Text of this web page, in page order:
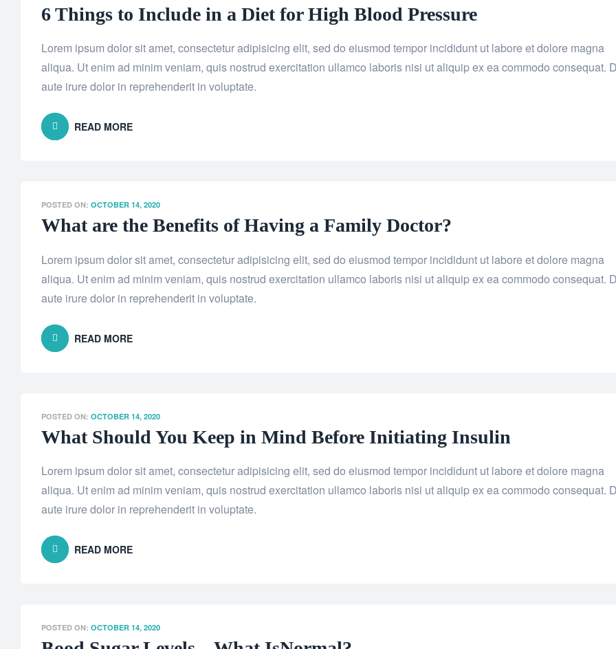
6 Things to Include in a Diet for High Blood Pressure
Lorem ipsum dolor sit amet, consectetur adipisicing elit, sed do eiusmod tempor incididunt ut labore et dolore magna
aliqua. Ut enim ad minim veniam, quis nostrud exercitation ullamco laboris nisi ut aliquip ex ea commodo consequat.
aute irure dolor in reprehenderit in voluptate.
READ MORE
POSTED ON: OCTOBER 14, 2020
What are the Benefits of Having a Family Doctor?
Lorem ipsum dolor sit amet, consectetur adipisicing elit, sed do eiusmod tempor incididunt ut labore et dolore magna
aliqua. Ut enim ad minim veniam, quis nostrud exercitation ullamco laboris nisi ut aliquip ex ea commodo consequat.
aute irure dolor in reprehenderit in voluptate.
READ MORE
POSTED ON: OCTOBER 14, 2020
What Should You Keep in Mind Before Initiating Insulin
Lorem ipsum dolor sit amet, consectetur adipisicing elit, sed do eiusmod tempor incididunt ut labore et dolore magna
aliqua. Ut enim ad minim veniam, quis nostrud exercitation ullamco laboris nisi ut aliquip ex ea commodo consequat.
aute irure dolor in reprehenderit in voluptate.
READ MORE
POSTED ON: OCTOBER 14, 2020